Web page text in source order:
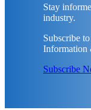
Stay
industry.
Subscribe
Information
Subscribe